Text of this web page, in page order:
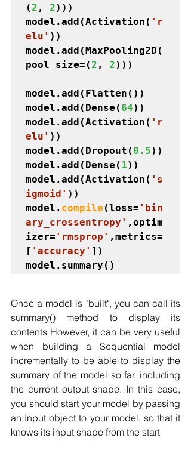
( 2 , 2)))
model.add(Activation( 'r
elu' ))
model.add(MaxPooling2D(
pool_size=( 2 , 2)))
model.add(Flatten())
model.add(Dense( 64))
model.add(Activation( 'r
elu' ))
model.add(Dropout( 0.5))
model.add(Dense( 1))
model.add(Activation( 's
igmoid' ))
model. compile (loss= 'bin
ary_crossentropy' ,optim
izer= 'rmsprop' ,metrics=
[ 'accuracy' ])
model.summary()
Once a model is "built", you can call its
summary() method to display its
contents However, it can be very useful
when building a Sequential model
incrementally to be able to display the
summary of the model so far, including
the current output shape. In this case,
you should start your model by passing
an Input object to your model, so that it
knows its input shape from the start